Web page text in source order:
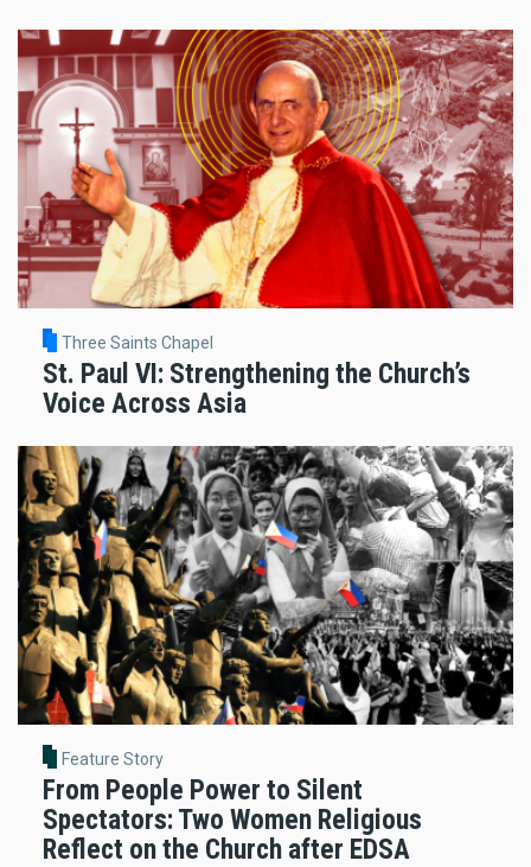
Three Saints Chapel
St. Paul VI: Strengthening the Church’s
Voice Across Asia
Feature Story
From People Power to Silent
Spectators: Two Women Religious
Reflect on the Church after EDSA